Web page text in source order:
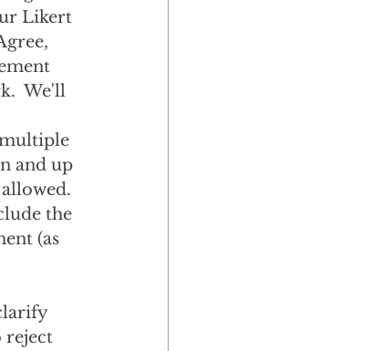
Likert
We'll
and up
the
(as
reject